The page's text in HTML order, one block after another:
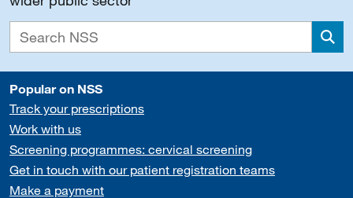
Popular on NSS
Track your prescriptions
Work with us
Screening programmes: cervical screening
Get in touch with our patient registration teams
Make a payment